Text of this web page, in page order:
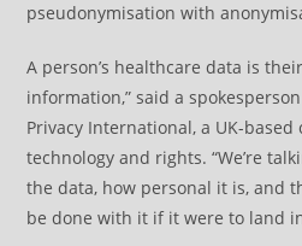
pseudonymisation with
A person’s healthcare data is
information,” said a
Privacy International, a UK-
technology and rights. “We’re
the data, how personal it is, and
be done with it if it were to land